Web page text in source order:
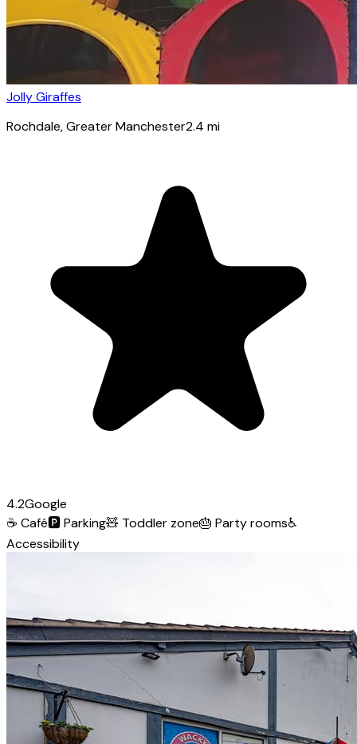
Jolly Giraffes
Rochdale, Greater Manchester2.4 mi
4.2Google
☕ Café🅿️Parking🧸 Toddler zone🎂 Party rooms♿
Accessibility